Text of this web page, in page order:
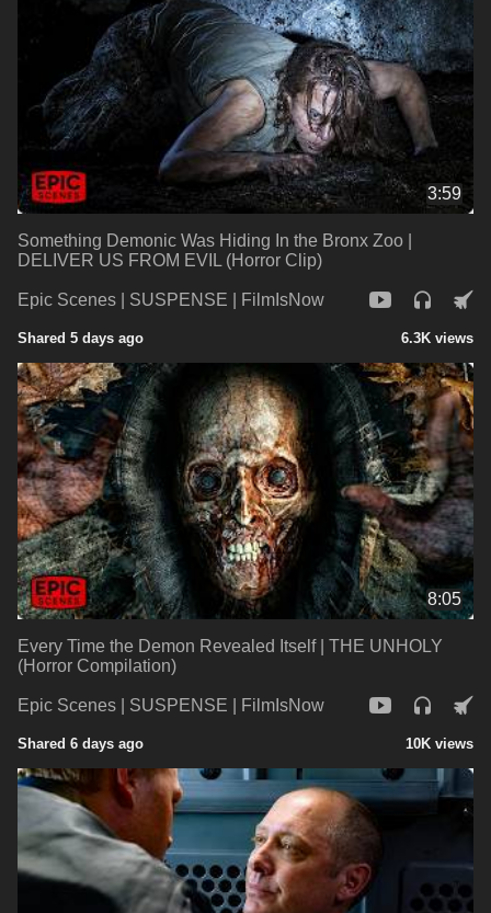
3:59
Something Demonic Was Hiding In the Bronx Zoo |
DELIVER US FROM EVIL (Horror Clip)
Epic Scenes | SUSPENSE | FilmIsNow
Shared 5 days ago 6.3K views
8:05
Every Time the Demon Revealed Itself | THE UNHOLY
(Horror Compilation)
Epic Scenes | SUSPENSE | FilmIsNow
Shared 6 days ago 10K views